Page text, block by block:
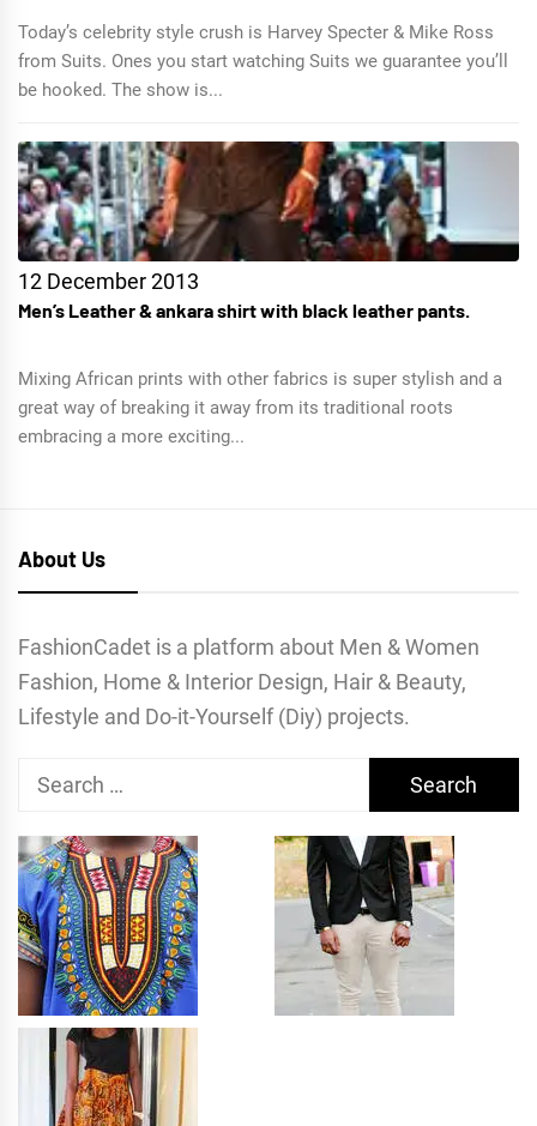
Today’s celebrity style crush is Harvey Specter & Mike Ross
from Suits. Ones you start watching Suits we guarantee you’ll
be hooked. The show is...
12 December 2013
Men’s Leather & ankara shirt with black leather pants.
Mixing African prints with other fabrics is super stylish and a
great way of breaking it away from its traditional roots
embracing a more exciting...
About Us
FashionCadet is a platform about Men & Women
Fashion, Home & Interior Design, Hair & Beauty,
Lifestyle and Do-it-Yourself (Diy) projects.
Search